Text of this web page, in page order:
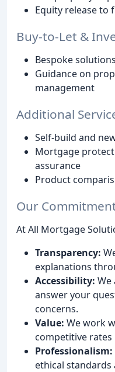
Equity release to
Buy-to-Let &
Bespoke
Guidance on
management
Additional
Self-build and
Mortgage
assurance
Product
Our
At All Mortgage
Transparency:
explanations
Accessibility: We
answer your
concerns.
Value: We work
competitive
Professionalism:
ethical